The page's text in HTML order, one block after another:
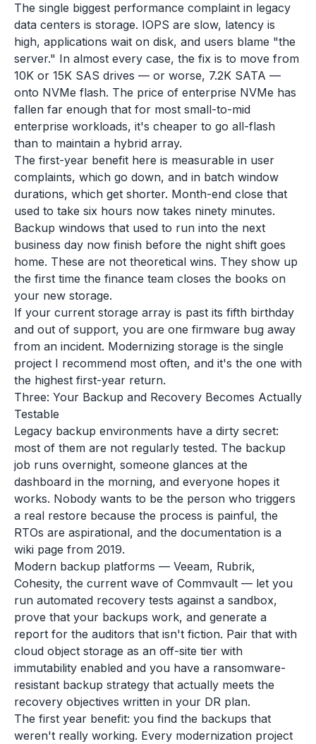
The single biggest performance complaint in legacy
data centers is storage. IOPS are slow, latency is
high, applications wait on disk, and users blame "the
server." In almost every case, the fix is to move from
10K or 15K SAS drives — or worse, 7.2K SATA —
onto NVMe flash. The price of enterprise NVMe has
fallen far enough that for most small-to-mid
enterprise workloads, it's cheaper to go all-flash
than to maintain a hybrid array.
The first-year benefit here is measurable in user
complaints, which go down, and in batch window
durations, which get shorter. Month-end close that
used to take six hours now takes ninety minutes.
Backup windows that used to run into the next
business day now finish before the night shift goes
home. These are not theoretical wins. They show up
the first time the finance team closes the books on
your new storage.
If your current storage array is past its fifth birthday
and out of support, you are one firmware bug away
from an incident. Modernizing storage is the single
project I recommend most often, and it's the one with
the highest first-year return.
Three: Your Backup and Recovery Becomes Actually
Testable
Legacy backup environments have a dirty secret:
most of them are not regularly tested. The backup
job runs overnight, someone glances at the
dashboard in the morning, and everyone hopes it
works. Nobody wants to be the person who triggers
a real restore because the process is painful, the
RTOs are aspirational, and the documentation is a
wiki page from 2019.
Modern backup platforms — Veeam, Rubrik,
Cohesity, the current wave of Commvault — let you
run automated recovery tests against a sandbox,
prove that your backups work, and generate a
report for the auditors that isn't fiction. Pair that with
cloud object storage as an off-site tier with
immutability enabled and you have a ransomware-
resistant backup strategy that actually meets the
recovery objectives written in your DR plan.
The first year benefit: you find the backups that
weren't really working. Every modernization project